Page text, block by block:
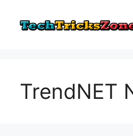
content
TrendNET